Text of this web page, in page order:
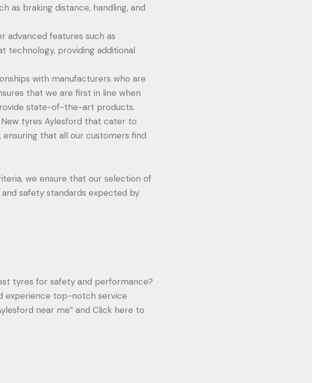
as braking distance, handling, and
advanced features such as
technology, providing additional
with manufacturers who are
that we are first in line when
state-of-the-art products.
tyres Aylesford that cater to
that all our customers find
we ensure that our selection of
safety standards expected by
tyres for safety and performance?
experience top-notch service
near me” and Click here to